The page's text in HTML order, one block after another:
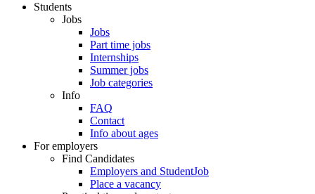
Students
Jobs
Jobs
Part time jobs
Internships
Summer jobs
Job categories
Info
FAQ
Contact
Info about ages
For employers
Find Candidates
Employers and StudentJob
Place a vacancy